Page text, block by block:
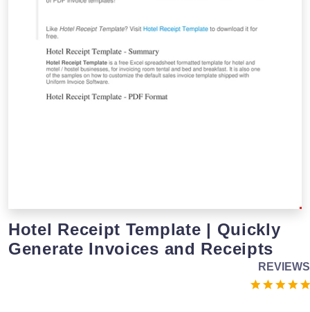
Hotel Receipt Template | Quickly
Generate Invoices and Receipts
REVIEWS